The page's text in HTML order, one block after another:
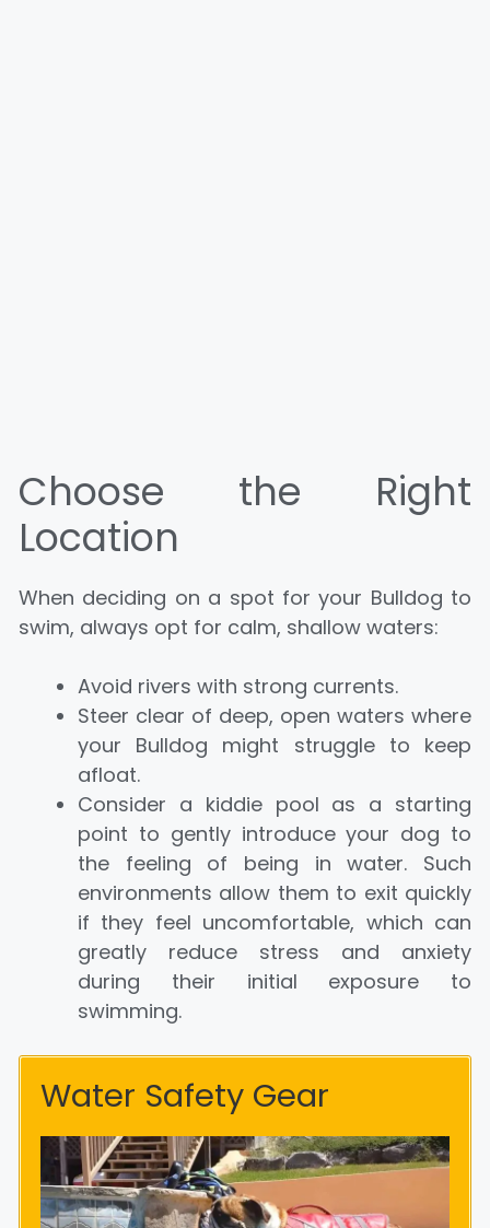
Choose the Right
Location
When deciding on a spot for your Bulldog to
swim, always opt for calm, shallow waters:
Avoid rivers with strong currents.
Steer clear of deep, open waters where
your Bulldog might struggle to keep
afloat.
Consider a kiddie pool as a starting
point to gently introduce your dog to
the feeling of being in water. Such
environments allow them to exit quickly
if they feel uncomfortable, which can
greatly reduce stress and anxiety
during their initial exposure to
swimming.
Water Safety Gear